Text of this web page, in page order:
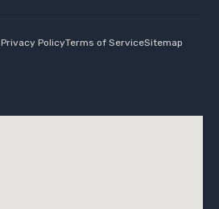
Privacy PolicyTerms of ServiceSitemap